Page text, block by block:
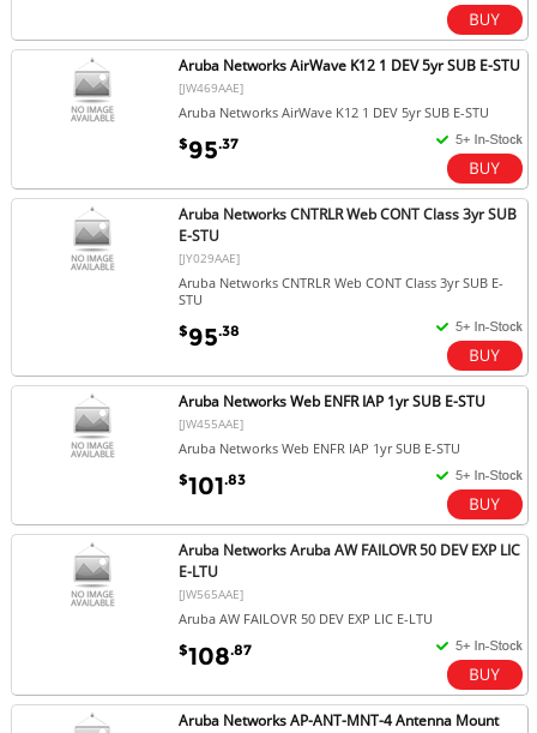
Aruba Networks AirWave K12 1 DEV 5yr SUB E-STU
[JW469AAE]
Aruba Networks AirWave K12 1 DEV 5yr SUB E-STU
$95.37
Aruba Networks CNTRLR Web CONT Class 3yr SUB
E-STU
[JY029AAE]
Aruba Networks CNTRLR Web CONT Class 3yr SUB E-
STU
$95.38
Aruba Networks Web ENFR IAP 1yr SUB E-STU
[JW455AAE]
Aruba Networks Web ENFR IAP 1yr SUB E-STU
$101.83
Aruba Networks Aruba AW FAILOVR 50 DEV EXP LIC
E-LTU
[JW565AAE]
Aruba AW FAILOVR 50 DEV EXP LIC E-LTU
$108.87
Aruba Networks AP-ANT-MNT-4 Antenna Mount